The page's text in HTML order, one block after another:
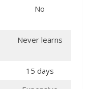
No
Never learns
15 days